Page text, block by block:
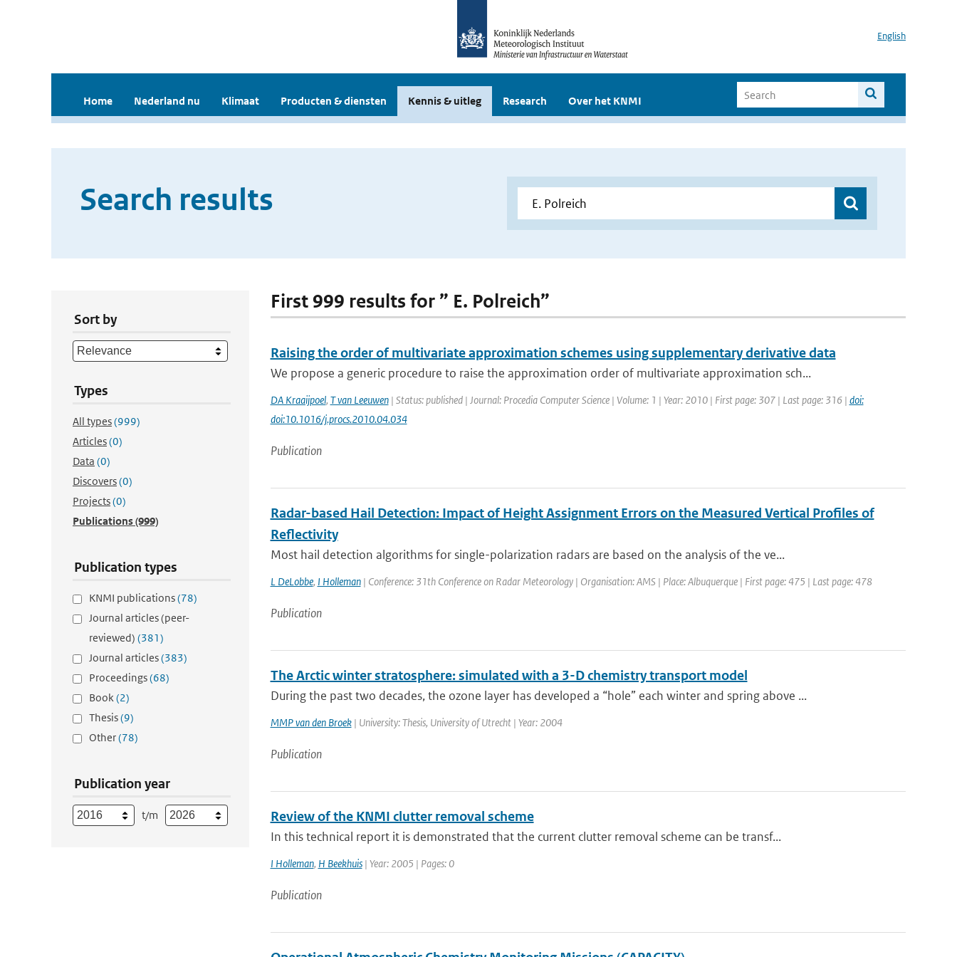
English
Home Nederland nu Klimaat Producten & diensten Kennis & uitleg Research Over het KNMI
Search results
Sort by
Types
All types(999)
Articles(0)
Data (0)
Discovers(0)
Projects(0)
Publications(999)
Publication types
KNMI publications(78)
Journal articles (peer-
reviewed) (381)
Journal articles(383)
Proceedings(68)
Book(2)
Thesis(9)
Other(78)
Publication year
t/m
First 999 results for ” E. Polreich”
Raising the order of multivariate approximation schemes using supplementary derivative data
We propose a generic procedure to raise the approximation order of multivariate approximation sch...
DA Kraaijpoel, T van Leeuwen| Status: published | Journal: Procedia Computer Science | Volume: 1 | Year: 2010 | First page: 307 | Last page: 316 | doi:
doi:10.1016/j.procs.2010.04.034
Publication
Radar-based Hail Detection: Impact of Height Assignment Errors on the Measured Vertical Profiles of
Reflectivity
Most hail detection algorithms for single-polarization radars are based on the analysis of the ve...
L DeLobbe, I Holleman| Conference: 31th Conference on Radar Meteorology | Organisation: AMS | Place: Albuquerque | First page: 475 | Last page: 478
Publication
The Arctic winter stratosphere: simulated with a 3-D chemistry transport model
During the past two decades, the ozone layer has developed a “hole” each winter and spring above ...
MMP van den Broek| University: Thesis, University of Utrecht | Year: 2004
Publication
Review of the KNMI clutter removal scheme
In this technical report it is demonstrated that the current clutter removal scheme can be transf...
I Holleman, H Beekhuis| Year: 2005 | Pages: 0
Publication